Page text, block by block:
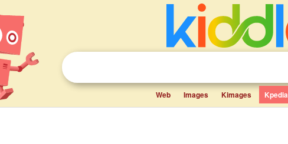
Web Images Kimages Kpedia